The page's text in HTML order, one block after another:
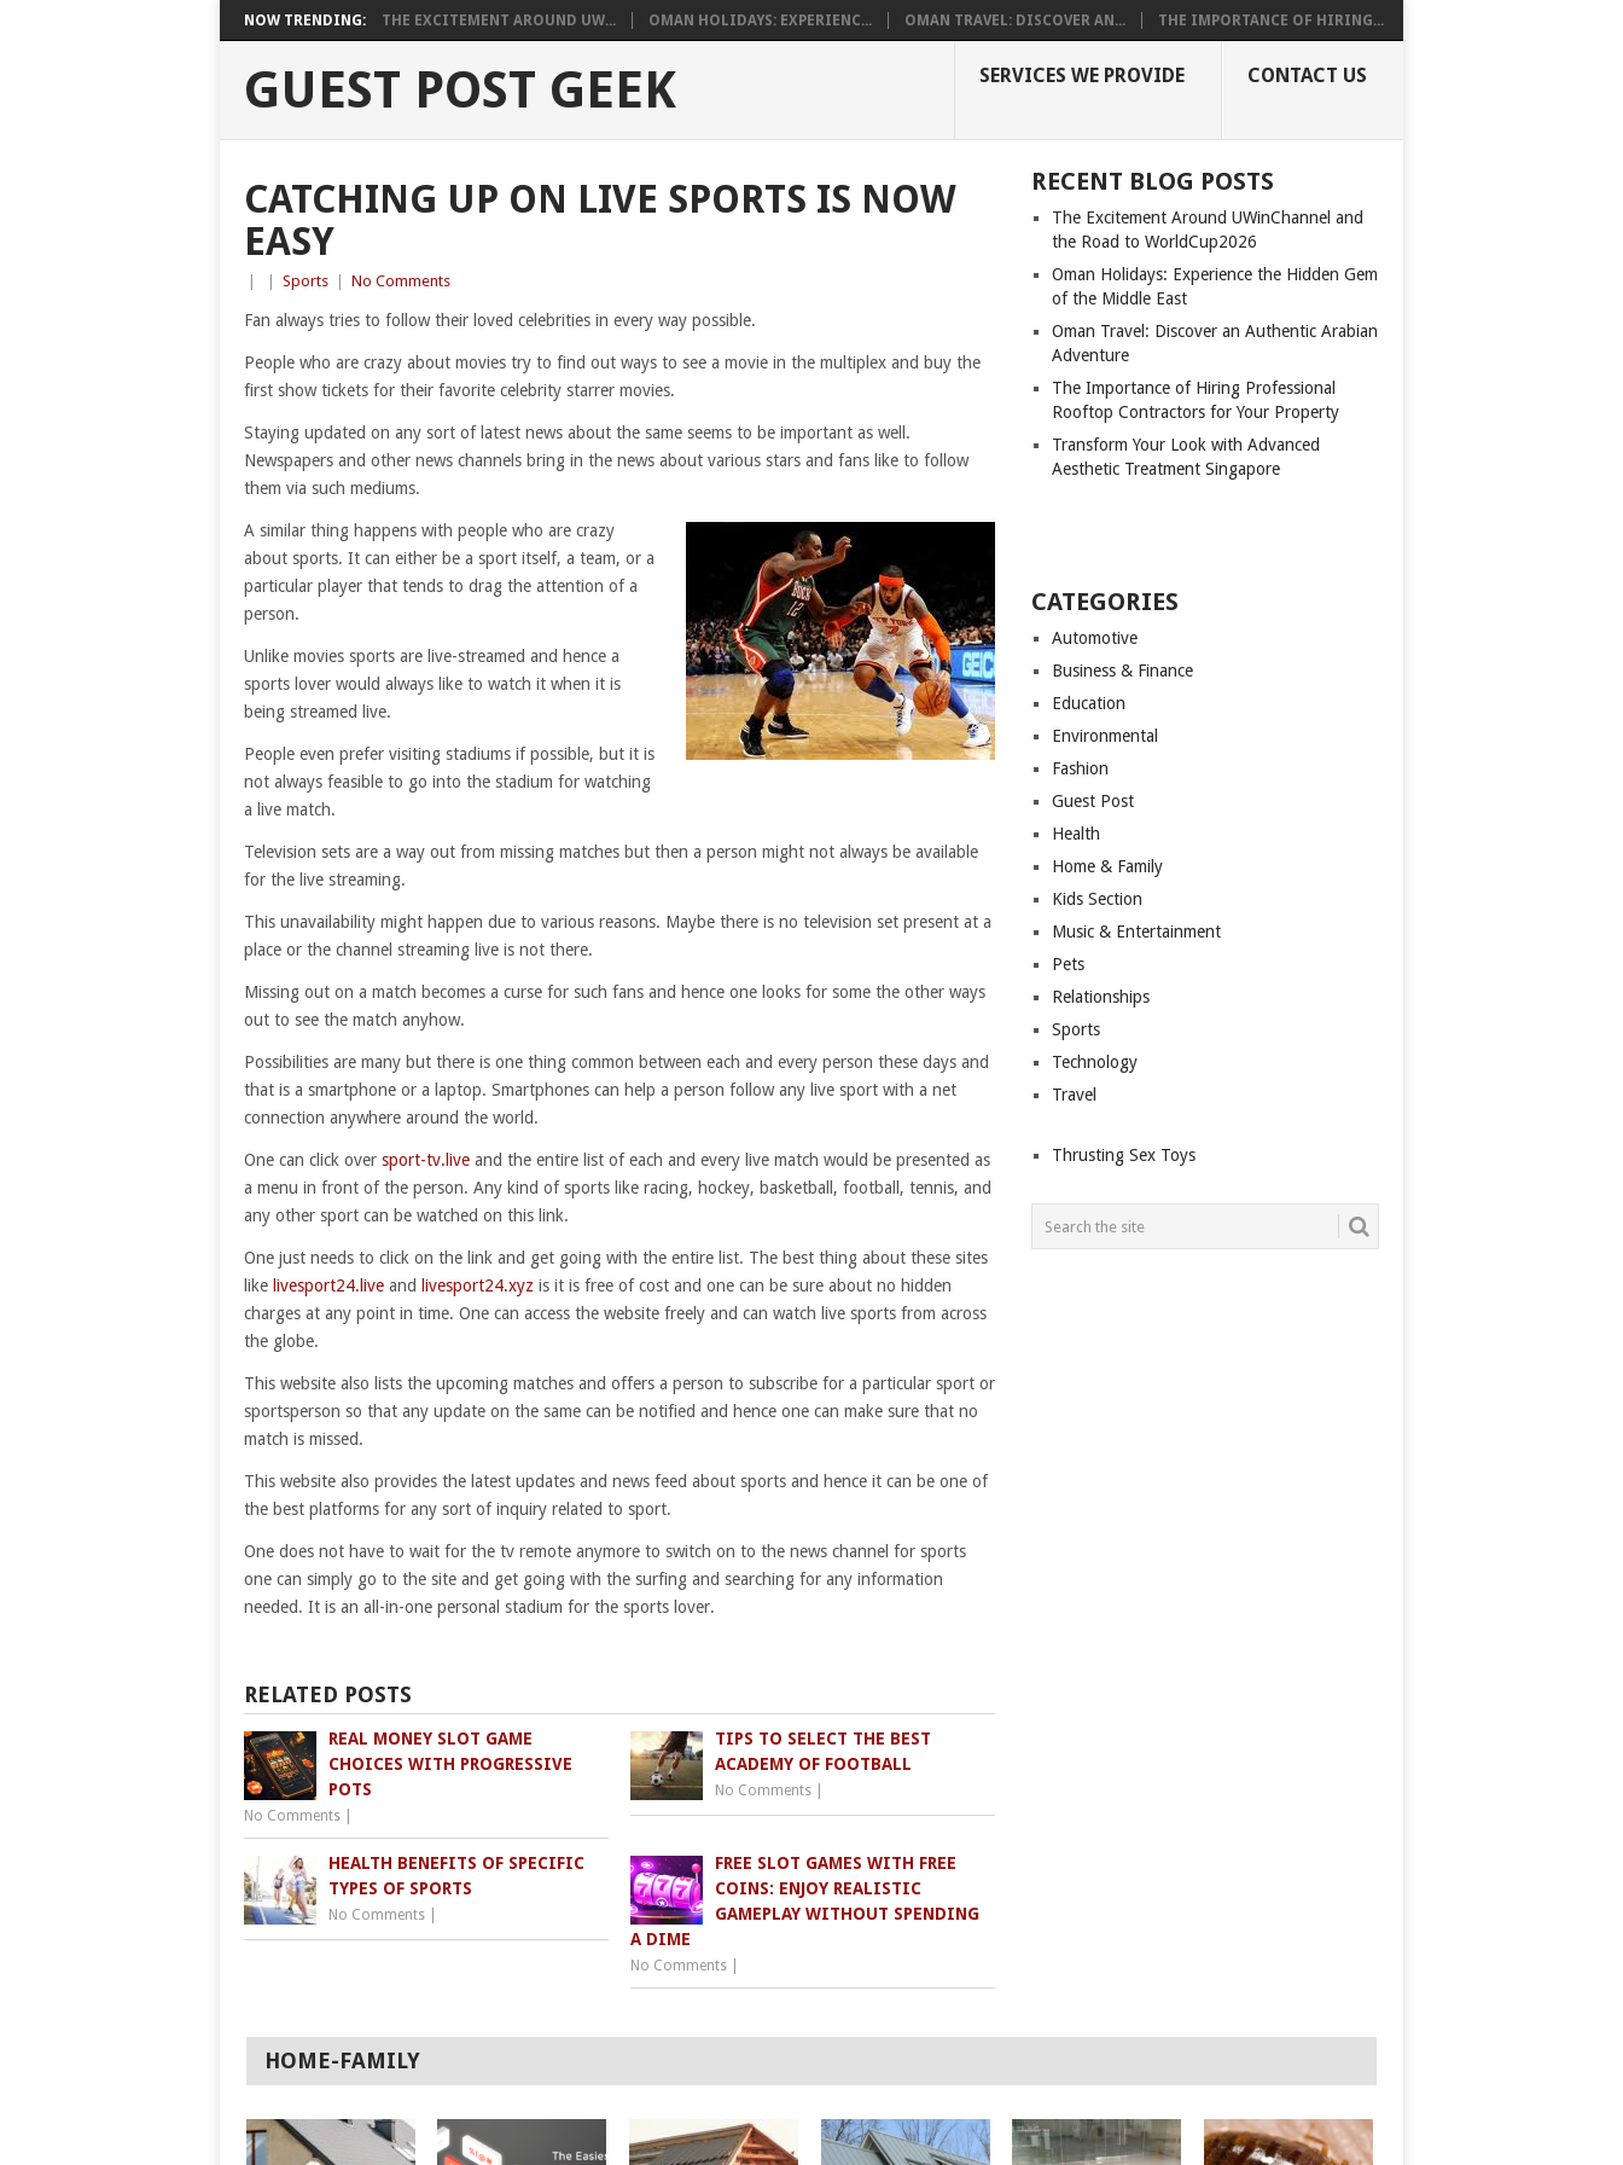
NOW TRENDING: THE EXCITEMENT AROUND UW... OMAN HOLIDAYS: EXPERIENC... OMAN TRAVEL: DISCOVER AN... THE IMPORTANCE OF HIRING...
GUEST POST GEEK SERVICES WE PROVIDE CONTACT US
CATCHING UP ON LIVE SPORTS IS NOW
EASY
Sports No Comments
Fan always tries to follow their loved celebrities in every way possible.
People who are crazy about movies try to find out ways to see a movie in the multiplex and buy the
first show tickets for their favorite celebrity starrer movies.
Staying updated on any sort of latest news about the same seems to be important as well.
Newspapers and other news channels bring in the news about various stars and fans like to follow
them via such mediums.
A similar thing happens with people who are crazy
about sports. It can either be a sport itself, a team, or a
particular player that tends to drag the attention of a
person.
Unlike movies sports are live-streamed and hence a
sports lover would always like to watch it when it is
being streamed live.
People even prefer visiting stadiums if possible, but it is
not always feasible to go into the stadium for watching
a live match.
Television sets are a way out from missing matches but then a person might not always be available
for the live streaming.
This unavailability might happen due to various reasons. Maybe there is no television set present at a
place or the channel streaming live is not there.
Missing out on a match becomes a curse for such fans and hence one looks for some the other ways
out to see the match anyhow.
Possibilities are many but there is one thing common between each and every person these days and
that is a smartphone or a laptop. Smartphones can help a person follow any live sport with a net
connection anywhere around the world.
One can click over sport-tv.live and the entire list of each and every live match would be presented as
a menu in front of the person. Any kind of sports like racing, hockey, basketball, football, tennis, and
any other sport can be watched on this link.
One just needs to click on the link and get going with the entire list. The best thing about these sites
like livesport24.live and livesport24.xyz is it is free of cost and one can be sure about no hidden
charges at any point in time. One can access the website freely and can watch live sports from across
the globe.
This website also lists the upcoming matches and offers a person to subscribe for a particular sport or
sportsperson so that any update on the same can be notified and hence one can make sure that no
match is missed.
This website also provides the latest updates and news feed about sports and hence it can be one of
the best platforms for any sort of inquiry related to sport.
One does not have to wait for the tv remote anymore to switch on to the news channel for sports
one can simply go to the site and get going with the surfing and searching for any information
needed. It is an all-in-one personal stadium for the sports lover.
RELATED POSTS
REAL MONEY SLOT GAME
CHOICES WITH PROGRESSIVE
POTS
No Comments
TIPS TO SELECT THE BEST
ACADEMY OF FOOTBALL
No Comments
HEALTH BENEFITS OF SPECIFIC
TYPES OF SPORTS
No Comments
FREE SLOT GAMES WITH FREE
COINS: ENJOY REALISTIC
GAMEPLAY WITHOUT SPENDING
A DIME
No Comments
RECENT BLOG POSTS
The Excitement Around UWinChannel and
the Road to WorldCup2026
Oman Holidays: Experience the Hidden Gem
of the Middle East
Oman Travel: Discover an Authentic Arabian
Adventure
The Importance of Hiring Professional
Rooftop Contractors for Your Property
Transform Your Look with Advanced
Aesthetic Treatment Singapore
CATEGORIES
Automotive
Business & Finance
Education
Environmental
Fashion
Guest Post
Health
Home & Family
Kids Section
Music & Entertainment
Pets
Relationships
Sports
Technology
Travel
Thrusting Sex Toys
HOME-FAMILY